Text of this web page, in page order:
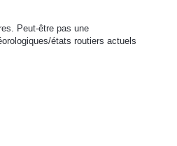
Peut-être pas une
états routiers actuels